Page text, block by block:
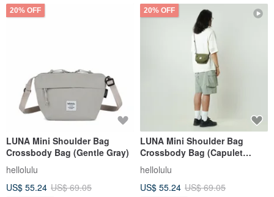
20% OFF
LUNA Mini Shoulder Bag
Crossbody Bag (Gentle Gray)
hellolulu
US$ 55.24 US$ 69.05
20% OFF
LUNA Mini Shoulder Bag
Crossbody Bag (Capulet
Olive)
hellolulu
US$ 55.24 US$ 69.05